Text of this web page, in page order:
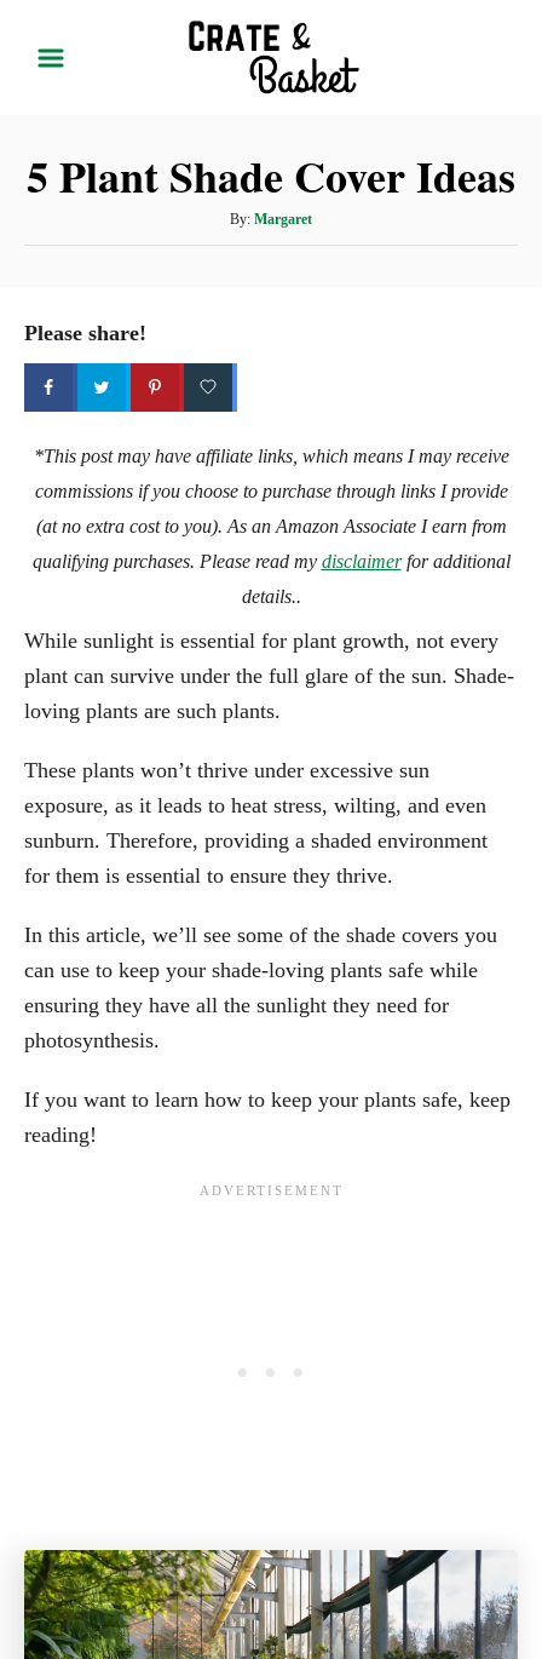
5 Plant Shade Cover Ideas
By: A
u
Margaret
Please share!
*This post may have affiliate links, which means I may receive
commissions if you choose to purchase through links I provide
(at no extra cost to you). As an Amazon Associate I earn from
qualifying purchases. Please read my disclaimerfor additional
details..
While sunlight is essential for plant growth, not every
plant can survive under the full glare of the sun. Shade-
loving plants are such plants.
These plants won’t thrive under excessive sun
exposure, as it leads to heat stress, wilting, and even
sunburn. Therefore, providing a shaded environment
for them is essential to ensure they thrive.
In this article, we’ll see some of the shade covers you
can use to keep your shade-loving plants safe while
ensuring they have all the sunlight they need for
photosynthesis.
If you want to learn how to keep your plants safe, keep
reading!